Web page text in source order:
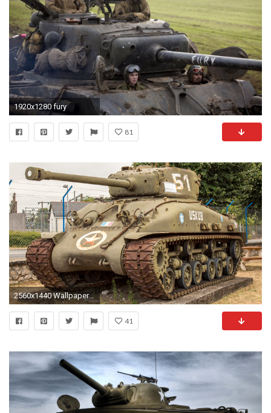
1920x1280 fury
81
2560x1440 Wallpapers M4 Sherman Tanks American M4A1E8 Army US
41